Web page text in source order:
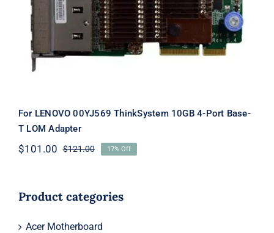
10GB 4-Port Base-T LOM Adapter
For LENOVO 00YJ569 ThinkSystem 10GB 4-Port Base-
T LOM Adapter
$121.00Original
$121.00.
$101.00
Current
$101.00.
17% Off
Product categories
Acer Motherboard